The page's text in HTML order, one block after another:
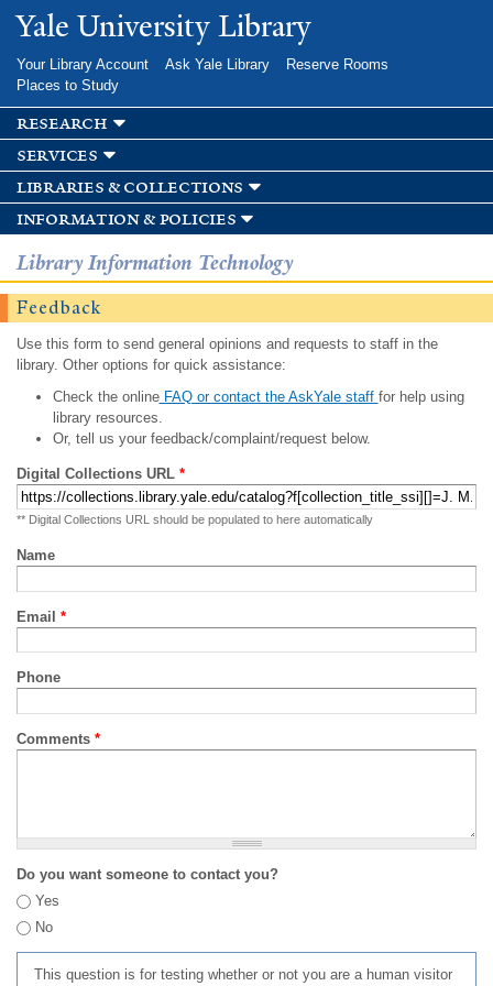
Skip to
main
Yale University Library
Your Library Account Ask Yale Library
Reserve Rooms
Places to Study
research
services
libraries & collections
information & policies
Library Information Technology
Feedback
Use this form to send general opinions and requests to staff in the
library. Other options for quick assistance:
Check the onlineFAQ or contact the AskYale staff for help using
library resources.
Or, tell us your feedback/complaint/request below.
Digital Collections URL *
** Digital Collections URL should be populated to here automatically
Name
Email *
Phone
Comments *
Do you want someone to contact you?
Yes
No
This question is for testing whether or not you are a human visitor